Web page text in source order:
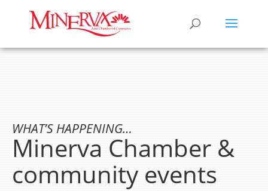
WHAT’S HAPPENING…
Minerva Chamber &
community events